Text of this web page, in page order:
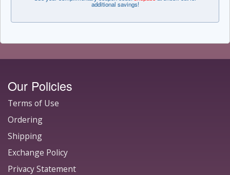
additional savings!
Our Policies
Terms of Use
Ordering
Shipping
Exchange Policy
Privacy Statement